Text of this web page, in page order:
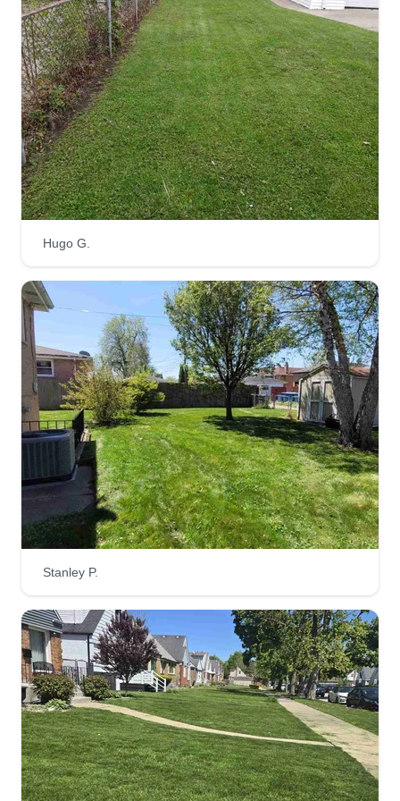
Get a Quote
Louie's Services
Carl Lewis
Serving Calumet City, IL
Rating:
12 jobs completed
I'm here to provide you with lawn care that you
will love after service has been performed. Thank
you for patronizing my business as we continue
to grow and keep your lawn looking fresh. We're
happy to give you quality service on every cut.
Enjoy your service and leave a rating afterwards.
Get a Quote
MVP Lawncare Service
Rating:
2 jobs completed
Hi, I'm the CEO of MVP's Lawncare and I'm here
to provide the best services possible with
reasonable prices! We do good work and we
clean up nice! My team is dedicated and
motivated when it comes to taking care of your
lawn. As the summer is here, we will be working
Hugo G.
Stanley P.